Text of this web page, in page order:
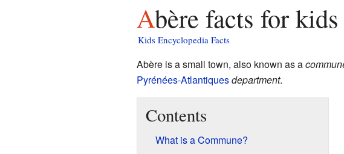
Abère facts for kids
Kids Encyclopedia Facts
Abère is a small town, also known as a
Pyrénées-Atlantiquesdepartment.
Contents
What is a Commune?